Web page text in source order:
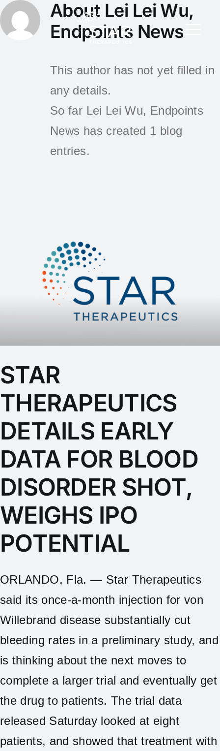
About Lei Lei Wu,
Endpoints News
This author has not yet filled in
any details.
So far Lei Lei Wu, Endpoints
News has created 1 blog
entries.
STAR
THERAPEUTICS
DETAILS EARLY
DATA FOR BLOOD
DISORDER SHOT,
WEIGHS IPO
POTENTIAL
ORLANDO, Fla. — Star Therapeutics
said its once-a-month injection for von
Willebrand disease substantially cut
bleeding rates in a preliminary study, and
is thinking about the next moves to
complete a larger trial and eventually get
the drug to patients. The trial data
released Saturday looked at eight
patients, and showed that treatment with